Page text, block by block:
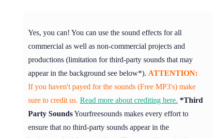
Yes, you can! You can use the sound effects for all
commercial as well as non-commercial projects and
productions (limitation for third-party sounds that may
appear in the background see below*). ATTENTION:
If you haven't payed for the sounds (Free MP3's) make
sure to credit us. Read more about crediting here. *Third
Party SoundsYourfreesounds makes every effort to
ensure that no third-party sounds appear in the